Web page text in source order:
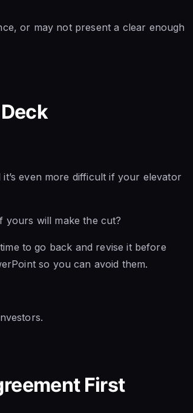
or may not present a clear enough
even more difficult if your elevator
yours will make the cut?
to go back and revise it before
so you can avoid them.
First